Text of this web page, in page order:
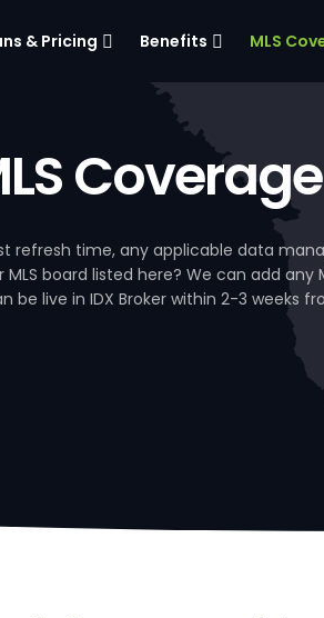
& Pricing Benefits MLS
refresh time, any applicable data
board listed here? We can add any
be live in IDX Broker within 2-3 weeks